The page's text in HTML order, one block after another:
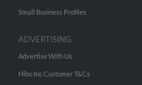
Small Business Profiles
ADVERTISING
Advertise With Us
Hibu Inc Customer T&Cs